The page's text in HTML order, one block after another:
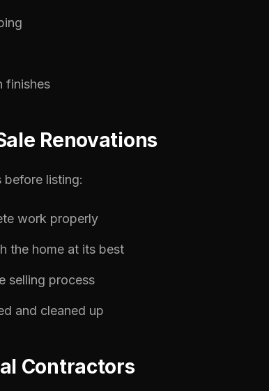
finishes
Renovations
before listing:
work properly
the home at its best
selling process
and cleaned up
Contractors